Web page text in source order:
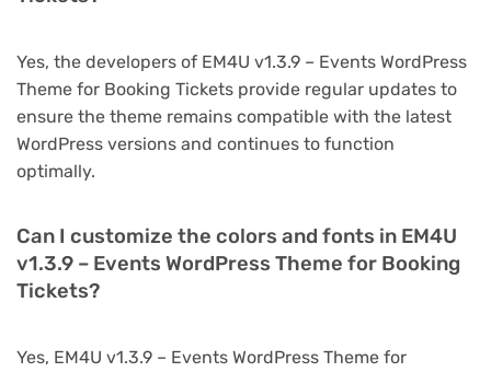
Yes, the developers of EM4U v1.3.9 – Events WordPress
Theme for Booking Tickets provide regular updates to
ensure the theme remains compatible with the latest
WordPress versions and continues to function
optimally.
Can I customize the colors and fonts in EM4U
v1.3.9 – Events WordPress Theme for Booking
Tickets?
Yes, EM4U v1.3.9 – Events WordPress Theme for